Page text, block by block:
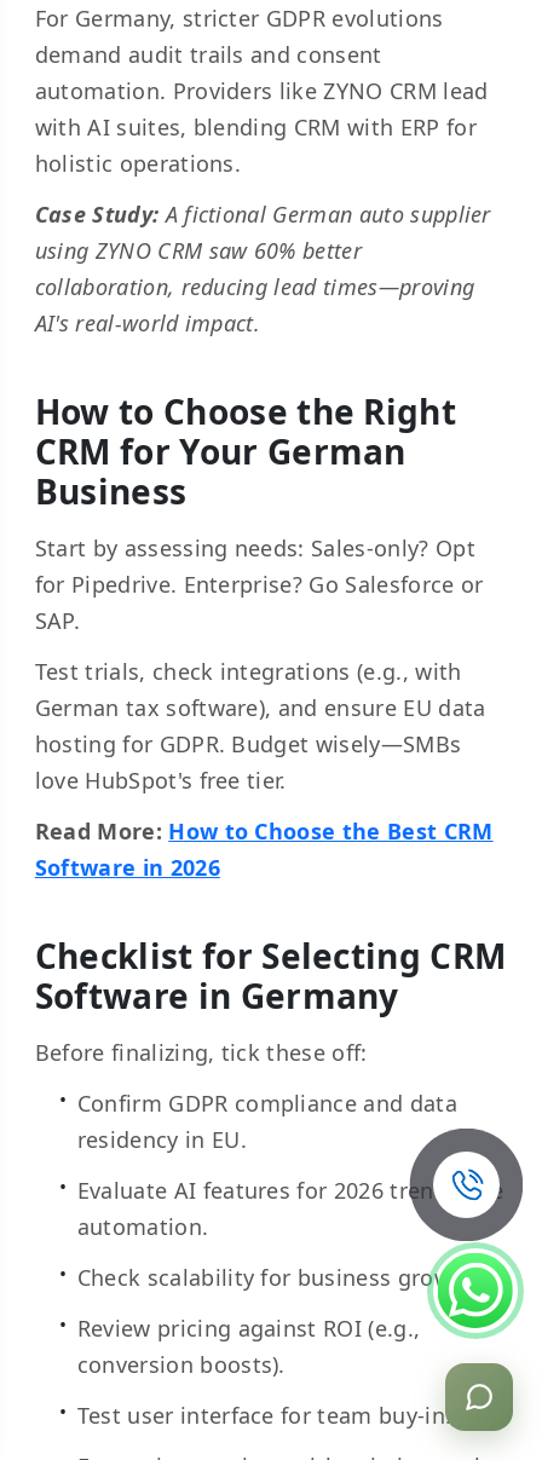
For Germany, stricter GDPR evolutions
demand audit trails and consent
automation. Providers like ZYNO CRM lead
with AI suites, blending CRM with ERP for
holistic operations.
Case Study:A fictional German auto supplier
using ZYNO CRM saw 60% better
collaboration, reducing lead times—proving
AI's real-world impact.
How to Choose the Right
CRM for Your German
Business
Start by assessing needs: Sales-only? Opt
for Pipedrive. Enterprise? Go Salesforce or
SAP.
Test trials, check integrations (e.g., with
German tax software), and ensure EU data
hosting for GDPR. Budget wisely—SMBs
love HubSpot's free tier.
Read More: How to Choose the Best CRM
Software in 2026
Checklist for Selecting CRM
Software in Germany
Before finalizing, tick these off:
Confirm GDPR compliance and data
residency in EU.
Evaluate AI features for 2026 trends like
automation.
Check scalability for business growth.
Review pricing against ROI (e.g.,
conversion boosts).
Test user interface for team buy-in.